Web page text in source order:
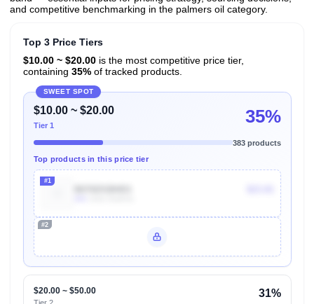
and competitive benchmarking in the palmers oil category.
Top 3 Price Tiers
$10.00 ~ $20.00is the most competitive price tier,
containing 35%of tracked products.
SWEET SPOT
$10.00 ~ $20.00
Tier 1 35%
383 products
Top products in this price tier
#1
#2
$20.00 ~ $50.00
Tier 2
31%